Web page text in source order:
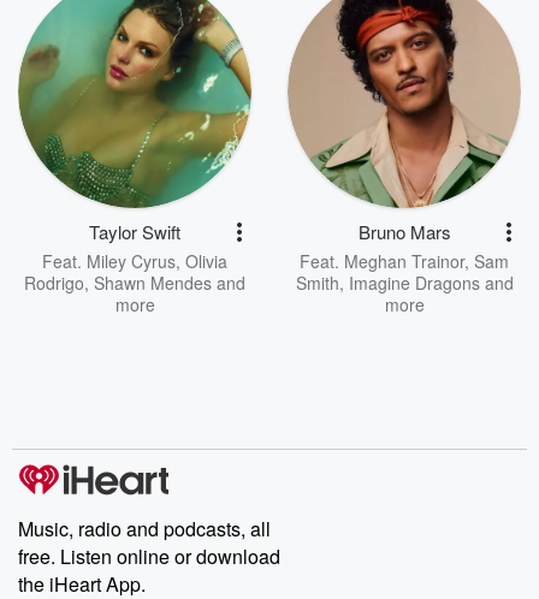
Taylor Swift
Feat. Miley Cyrus, Olivia
Rodrigo, Shawn Mendes and
more
Bruno Mars
Feat. Meghan Trainor, Sam
Smith, Imagine Dragonsand
more
Music, radio and podcasts, all
free. Listen online or download
the iHeart App.